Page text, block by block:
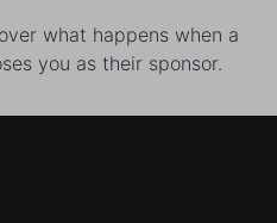
what happens when a
you as their sponsor.